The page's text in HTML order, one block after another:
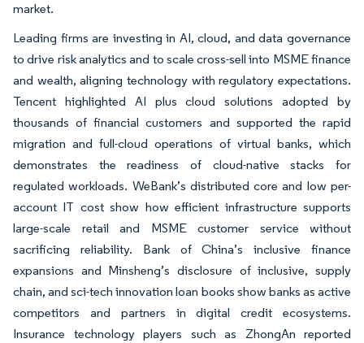
market.
Leading firms are investing in AI, cloud, and data governance
to drive risk analytics and to scale cross-sell into MSME finance
and wealth, aligning technology with regulatory expectations.
Tencent highlighted AI plus cloud solutions adopted by
thousands of financial customers and supported the rapid
migration and full-cloud operations of virtual banks, which
demonstrates the readiness of cloud-native stacks for
regulated workloads. WeBank’s distributed core and low per-
account IT cost show how efficient infrastructure supports
large-scale retail and MSME customer service without
sacrificing reliability. Bank of China’s inclusive finance
expansions and Minsheng’s disclosure of inclusive, supply
chain, and sci-tech innovation loan books show banks as active
competitors and partners in digital credit ecosystems.
Insurance technology players such as ZhongAn reported